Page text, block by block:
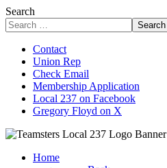
Search
Search
Contact
Union Rep
Check Email
Membership Application
Local 237 on Facebook
Gregory Floyd on X
Home